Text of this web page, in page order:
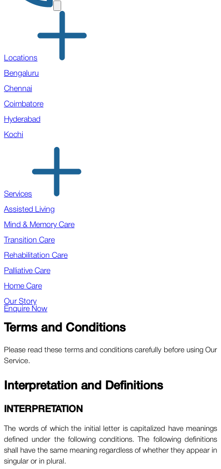
Locations
Bengaluru
Chennai
Coimbatore
Hyderabad
Kochi
Services
Assisted Living
Mind & Memory Care
Transition Care
Rehabilitation Care
Palliative Care
Home Care
Our Story
Enquire Now
Terms and Conditions
Please read these terms and conditions carefully before using Our
Service.
Interpretation and Definitions
INTERPRETATION
The words of which the initial letter is capitalized have meanings
defined under the following conditions. The following definitions
shall have the same meaning regardless of whether they appear in
singular or in plural.